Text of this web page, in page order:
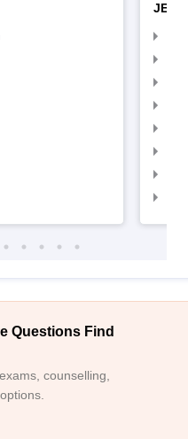
JEE
Questions Find
counselling,